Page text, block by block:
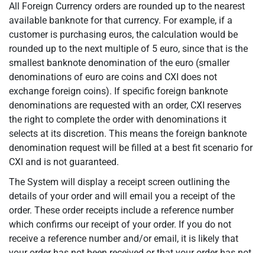
All Foreign Currency orders are rounded up to the nearest
available banknote for that currency. For example, if a
customer is purchasing euros, the calculation would be
rounded up to the next multiple of 5 euro, since that is the
smallest banknote denomination of the euro (smaller
denominations of euro are coins and CXI does not
exchange foreign coins). If specific foreign banknote
denominations are requested with an order, CXI reserves
the right to complete the order with denominations it
selects at its discretion. This means the foreign banknote
denomination request will be filled at a best fit scenario for
CXI and is not guaranteed.
The System will display a receipt screen outlining the
details of your order and will email you a receipt of the
order. These order receipts include a reference number
which confirms our receipt of your order. If you do not
receive a reference number and/or email, it is likely that